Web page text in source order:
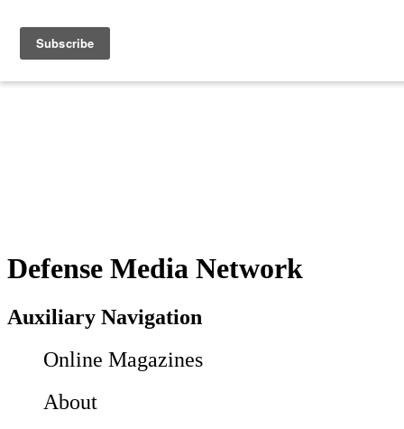
Defense Media Network
Auxiliary Navigation
Online Magazines
About